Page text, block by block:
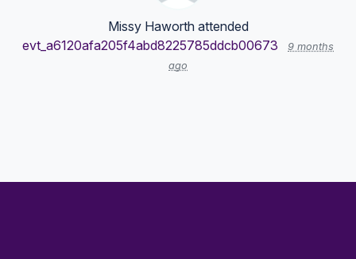
Missy Haworthattended
evt_a6120afa205f4abd8225785ddcb00673
9 months
ago